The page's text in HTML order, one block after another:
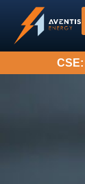
CSE: